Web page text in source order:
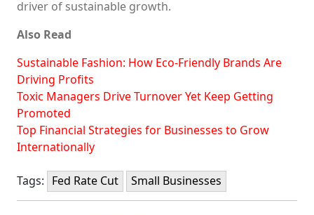
driver of sustainable growth.
Also Read
Sustainable Fashion: How Eco-Friendly Brands Are
Driving Profits
Toxic Managers Drive Turnover Yet Keep Getting
Promoted
Top Financial Strategies for Businesses to Grow
Internationally
Tags: Fed Rate Cut Small Businesses